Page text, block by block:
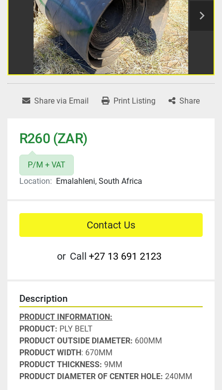
Share via Email Print Listing Share
R260 (ZAR)
P/M + VAT
Location: Emalahleni, South Africa
Contact Us
or Call +27 13 691 2123
Description
PRODUCT INFORMATION:
PRODUCT: PLY BELT
PRODUCT OUTSIDE DIAMETER: 600MM
PRODUCT WIDTH: 670MM
PRODUCT THICKNESS: 9MM
PRODUCT DIAMETER OF CENTER HOLE: 240MM